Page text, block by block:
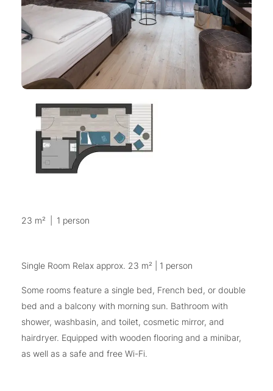
23 m² 1 person
Single Room Relax approx. 23 m² | 1 person
Some rooms feature a single bed, French bed, or double
bed and a balcony with morning sun. Bathroom with
shower, washbasin, and toilet, cosmetic mirror, and
hairdryer. Equipped with wooden flooring and a minibar,
as well as a safe and free Wi-Fi.